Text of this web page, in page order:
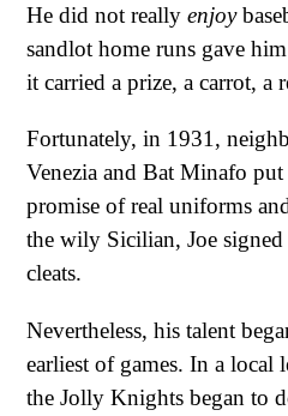
He did not really enjoy
sandlot home runs gave
it carried a prize, a carrot, a
Fortunately, in 1931,
Venezia and Bat Minafo
promise of real uniforms
the wily Sicilian, Joe
cleats.
Nevertheless, his talent
earliest of games. In a local
the Jolly Knights began to